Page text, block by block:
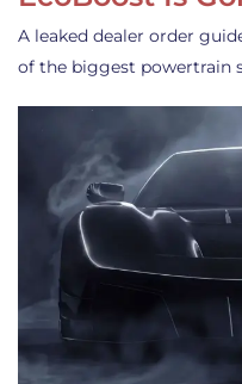
A leaked dealer order
of the biggest powertrain